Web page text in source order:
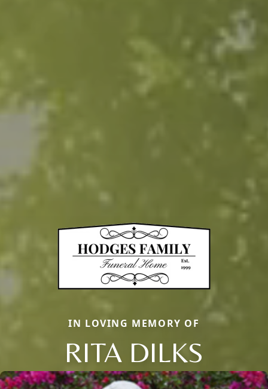
IN LOVING MEMORY OF
RITA DILKS